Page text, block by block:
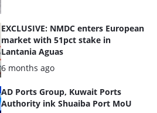
EXCLUSIVE: NMDC enters European
market with 51pct stake in
Lantania Aguas
Posted:
6 months ago
AD Ports Group, Kuwait Ports
Authority ink Shuaiba Port MoU